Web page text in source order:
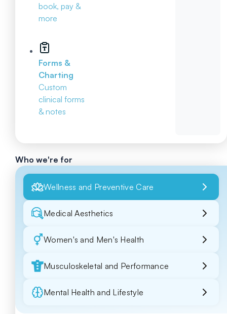
book, pay &
more
Forms &
Charting
Custom
clinical forms
& notes
Who we're for
Wellness and Preventive Care
Medical Aesthetics
Women's and Men's Health
Musculoskeletal and Performance
Mental Health and Lifestyle